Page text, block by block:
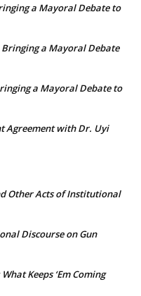
a Mayoral Debate to
a Mayoral Debate
a Mayoral Debate to
Agreement with Dr. Uyi
Other Acts of Institutional
Discourse on Gun
Keeps ‘Em Coming